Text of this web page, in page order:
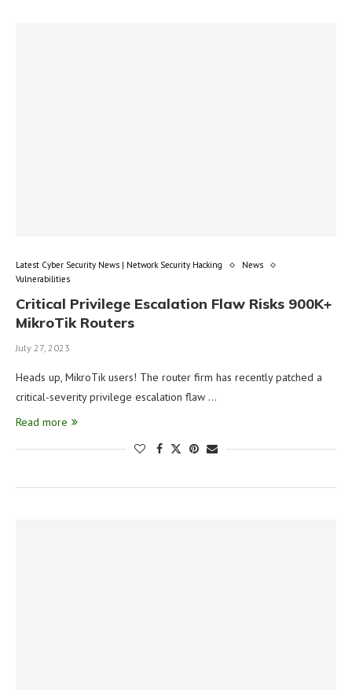
Latest Cyber Security News | Network Security Hacking
News
Vulnerabilities
Critical Privilege Escalation Flaw Risks 900K+
MikroTik Routers
July 27, 2023
Heads up, MikroTik users! The router firm has recently patched a
critical-severity privilege escalation flaw …
Read more